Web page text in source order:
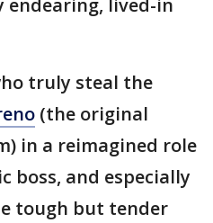
endearing, lived-in
truly steal the
(the original
in a reimagined role
boss, and especially
tough but tender